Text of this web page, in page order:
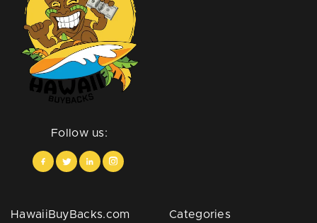
Follow us:
HawaiiBuyBacks.com Categories